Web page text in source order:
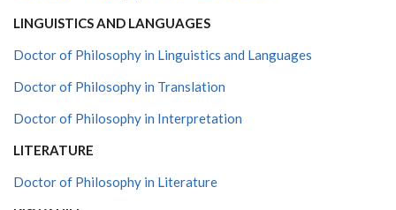
LINGUISTICS AND LANGUAGES
Doctor of Philosophy in Linguistics and Languages
Doctor of Philosophy in Translation
Doctor of Philosophy in Interpretation
LITERATURE
Doctor of Philosophy in Literature